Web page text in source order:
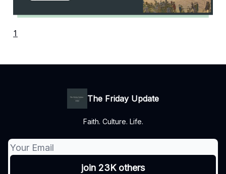
1
The Friday Update
Faith. Culture. Life.